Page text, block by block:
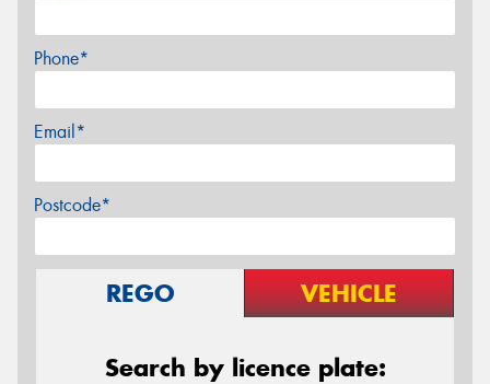
Phone*
Email*
Postcode*
REGO VEHICLE
Search by licence plate: